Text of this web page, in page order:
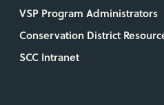
VSP Program Administrators
Conservation District
SCC Intranet